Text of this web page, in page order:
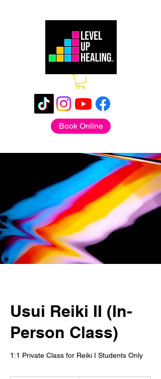
Book Online
Usui Reiki II (In-
Person Class)
1:1 Private Class for Reiki I Students Only